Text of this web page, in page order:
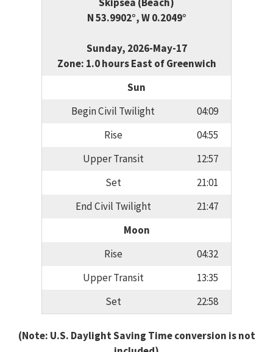
N 53.9902°, W 0.2049°
Sunday, 2026-May-17
Zone: 1.0 hours East of Greenwich
Sun
Begin Civil Twilight
04:09
Rise
04:55
Upper Transit
12:57
Set
21:01
End Civil Twilight
21:47
Moon
Rise
04:32
Upper Transit
13:35
Set
22:58
(Note: U.S. Daylight Saving Time conversion is not